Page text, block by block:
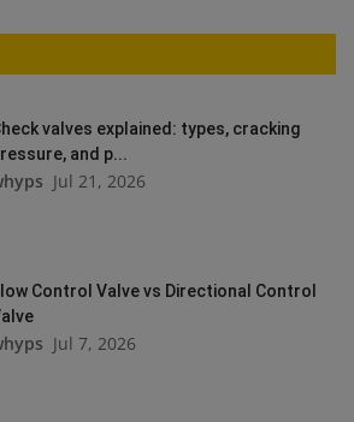
valves explained: types, cracking
and p...
Jul 21, 2026
Control Valve vs Directional Control
Jul 7, 2026